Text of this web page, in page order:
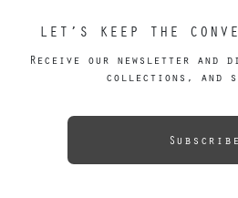
LET’S KEEP THE
Receive our newsletter and
collections, and
Subscribe